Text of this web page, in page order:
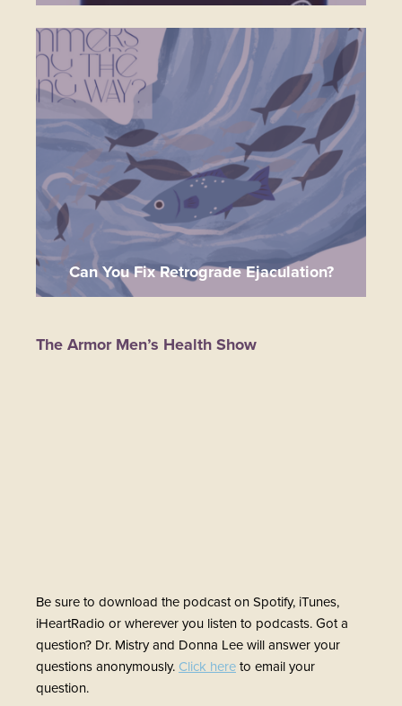
Can You Fix Retrograde Ejaculation?
The Armor Men’s Health Show
Be sure to download the podcast on Spotify, iTunes,
iHeartRadio or wherever you listen to podcasts. Got a
question? Dr. Mistry and Donna Lee will answer your
questions anonymously. Click hereto email your
question.